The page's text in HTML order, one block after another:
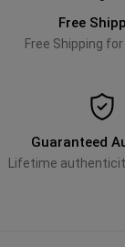
Free
Free Shipping
Guaranteed
Lifetime